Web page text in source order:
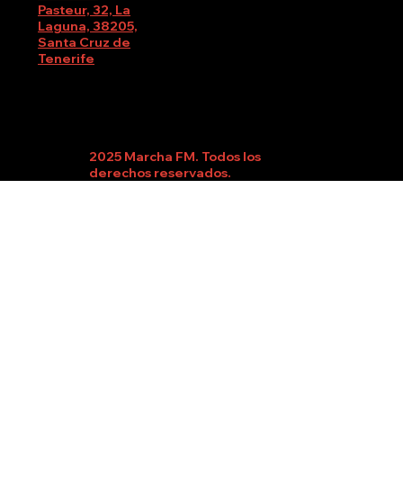
Pasteur, 32, La
Laguna, 38205,
Santa Cruz de
Tenerife
2025 Marcha FM. Todos los
derechos reservados.